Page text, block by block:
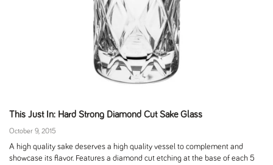
This Just In: Hard Strong Diamond Cut Sake Glass
October 9, 2015
A high quality sake deserves a high quality vessel to complement and
showcase its flavor. Features a diamond cut etching at the base of each 5